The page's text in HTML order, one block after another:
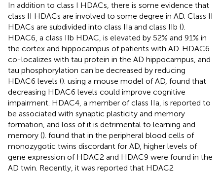
In addition to class I HDACs, there is some evidence that
class II HDACs are involved to some degree in AD. Class II
HDACs are subdivided into class IIa and class IIb ().
HDAC6, a class IIb HDAC, is elevated by 52% and 91% in
the cortex and hippocampus of patients with AD. HDAC6
co-localizes with tau protein in the AD hippocampus, and
tau phosphorylation can be decreased by reducing
HDAC6 levels (). using a mouse model of AD, found that
decreasing HDAC6 levels could improve cognitive
impairment. HDAC4, a member of class IIa, is reported to
be associated with synaptic plasticity and memory
formation, and loss of it is detrimental to learning and
memory (). found that in the peripheral blood cells of
monozygotic twins discordant for AD, higher levels of
gene expression of HDAC2 and HDAC9 were found in the
AD twin. Recently, it was reported that HDAC2